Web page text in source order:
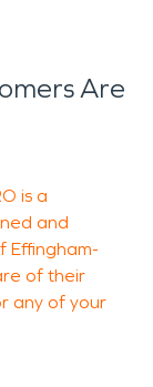
Are
is a
and
Effingham-
of their
any of your